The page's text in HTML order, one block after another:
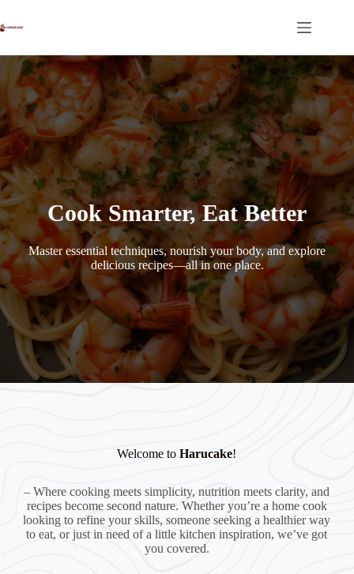
content
Cook Smarter, Eat Better
Master essential techniques, nourish your body, and explore
delicious recipes—all in one place.
Welcome toHarucake!
– Where cooking meets simplicity, nutrition meets clarity, and
recipes become second nature. Whether you’re a home cook
looking to refine your skills, someone seeking a healthier way
to eat, or just in need of a little kitchen inspiration, we’ve got
you covered.